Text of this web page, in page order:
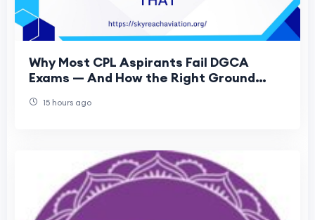
Why Most CPL Aspirants Fail DGCA
Exams — And How the Right Ground
15 hours ago